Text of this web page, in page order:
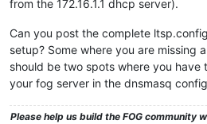
from the 172.16.1.1 dhcp server).
Can you post the complete
setup? Some where you are missing
should be two spots where you have
your fog server in the dnsmasq
Please help us build the FOG community